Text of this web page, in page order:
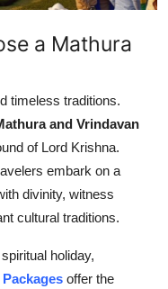
a Mathura
timeless traditions.
and Vrindavan
of Lord Krishna.
embark on a
divinity, witness
cultural traditions.
holiday,
offer the